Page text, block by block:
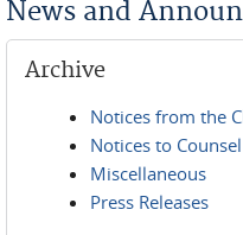
News and
Archive
Notices from the
Notices to Counsel
Miscellaneous
Press Releases